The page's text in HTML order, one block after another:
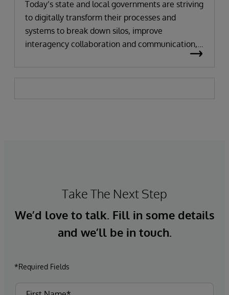
Today’s state and local governments are striving
to digitally transform their processes and
systems to break down silos, improve
interagency collaboration and communication,
Take The Next Step
We’d love to talk. Fill in some details
and we’ll be in touch.
*Required Fields